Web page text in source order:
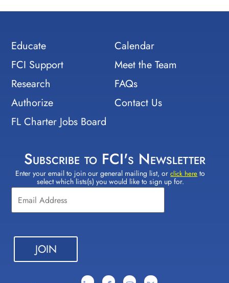
Educate
FCI Support
Research
Authorize
FL Charter Jobs Board
Calendar
Meet the Team
FAQs
Contact Us
Subscribe to FCI's Newsletter
Enter your email to join our general mailing list, orclick here to
select which lists(s) you would like to sign up for.
Constant
Contact
Use.
Please
leave
blank.